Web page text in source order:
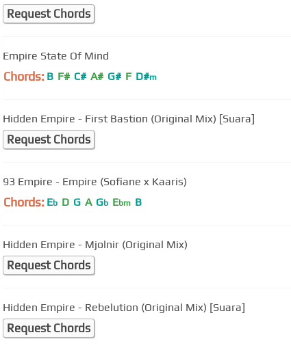
Request Chords
Empire State Of Mind
Chords: B F# C# A# G# F D#m
Hidden Empire - First Bastion (Original Mix) [Suara]
Request Chords
93 Empire - Empire (Sofiane x Kaaris)
Chords: Eb D G A Gb Ebm B
Hidden Empire - Mjolnir (Original Mix)
Request Chords
Hidden Empire - Rebelution (Original Mix) [Suara]
Request Chords